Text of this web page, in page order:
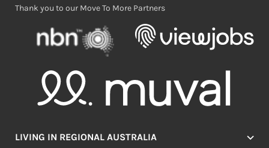
Thank you to our Move To More Partners
LIVING IN REGIONAL AUSTRALIA